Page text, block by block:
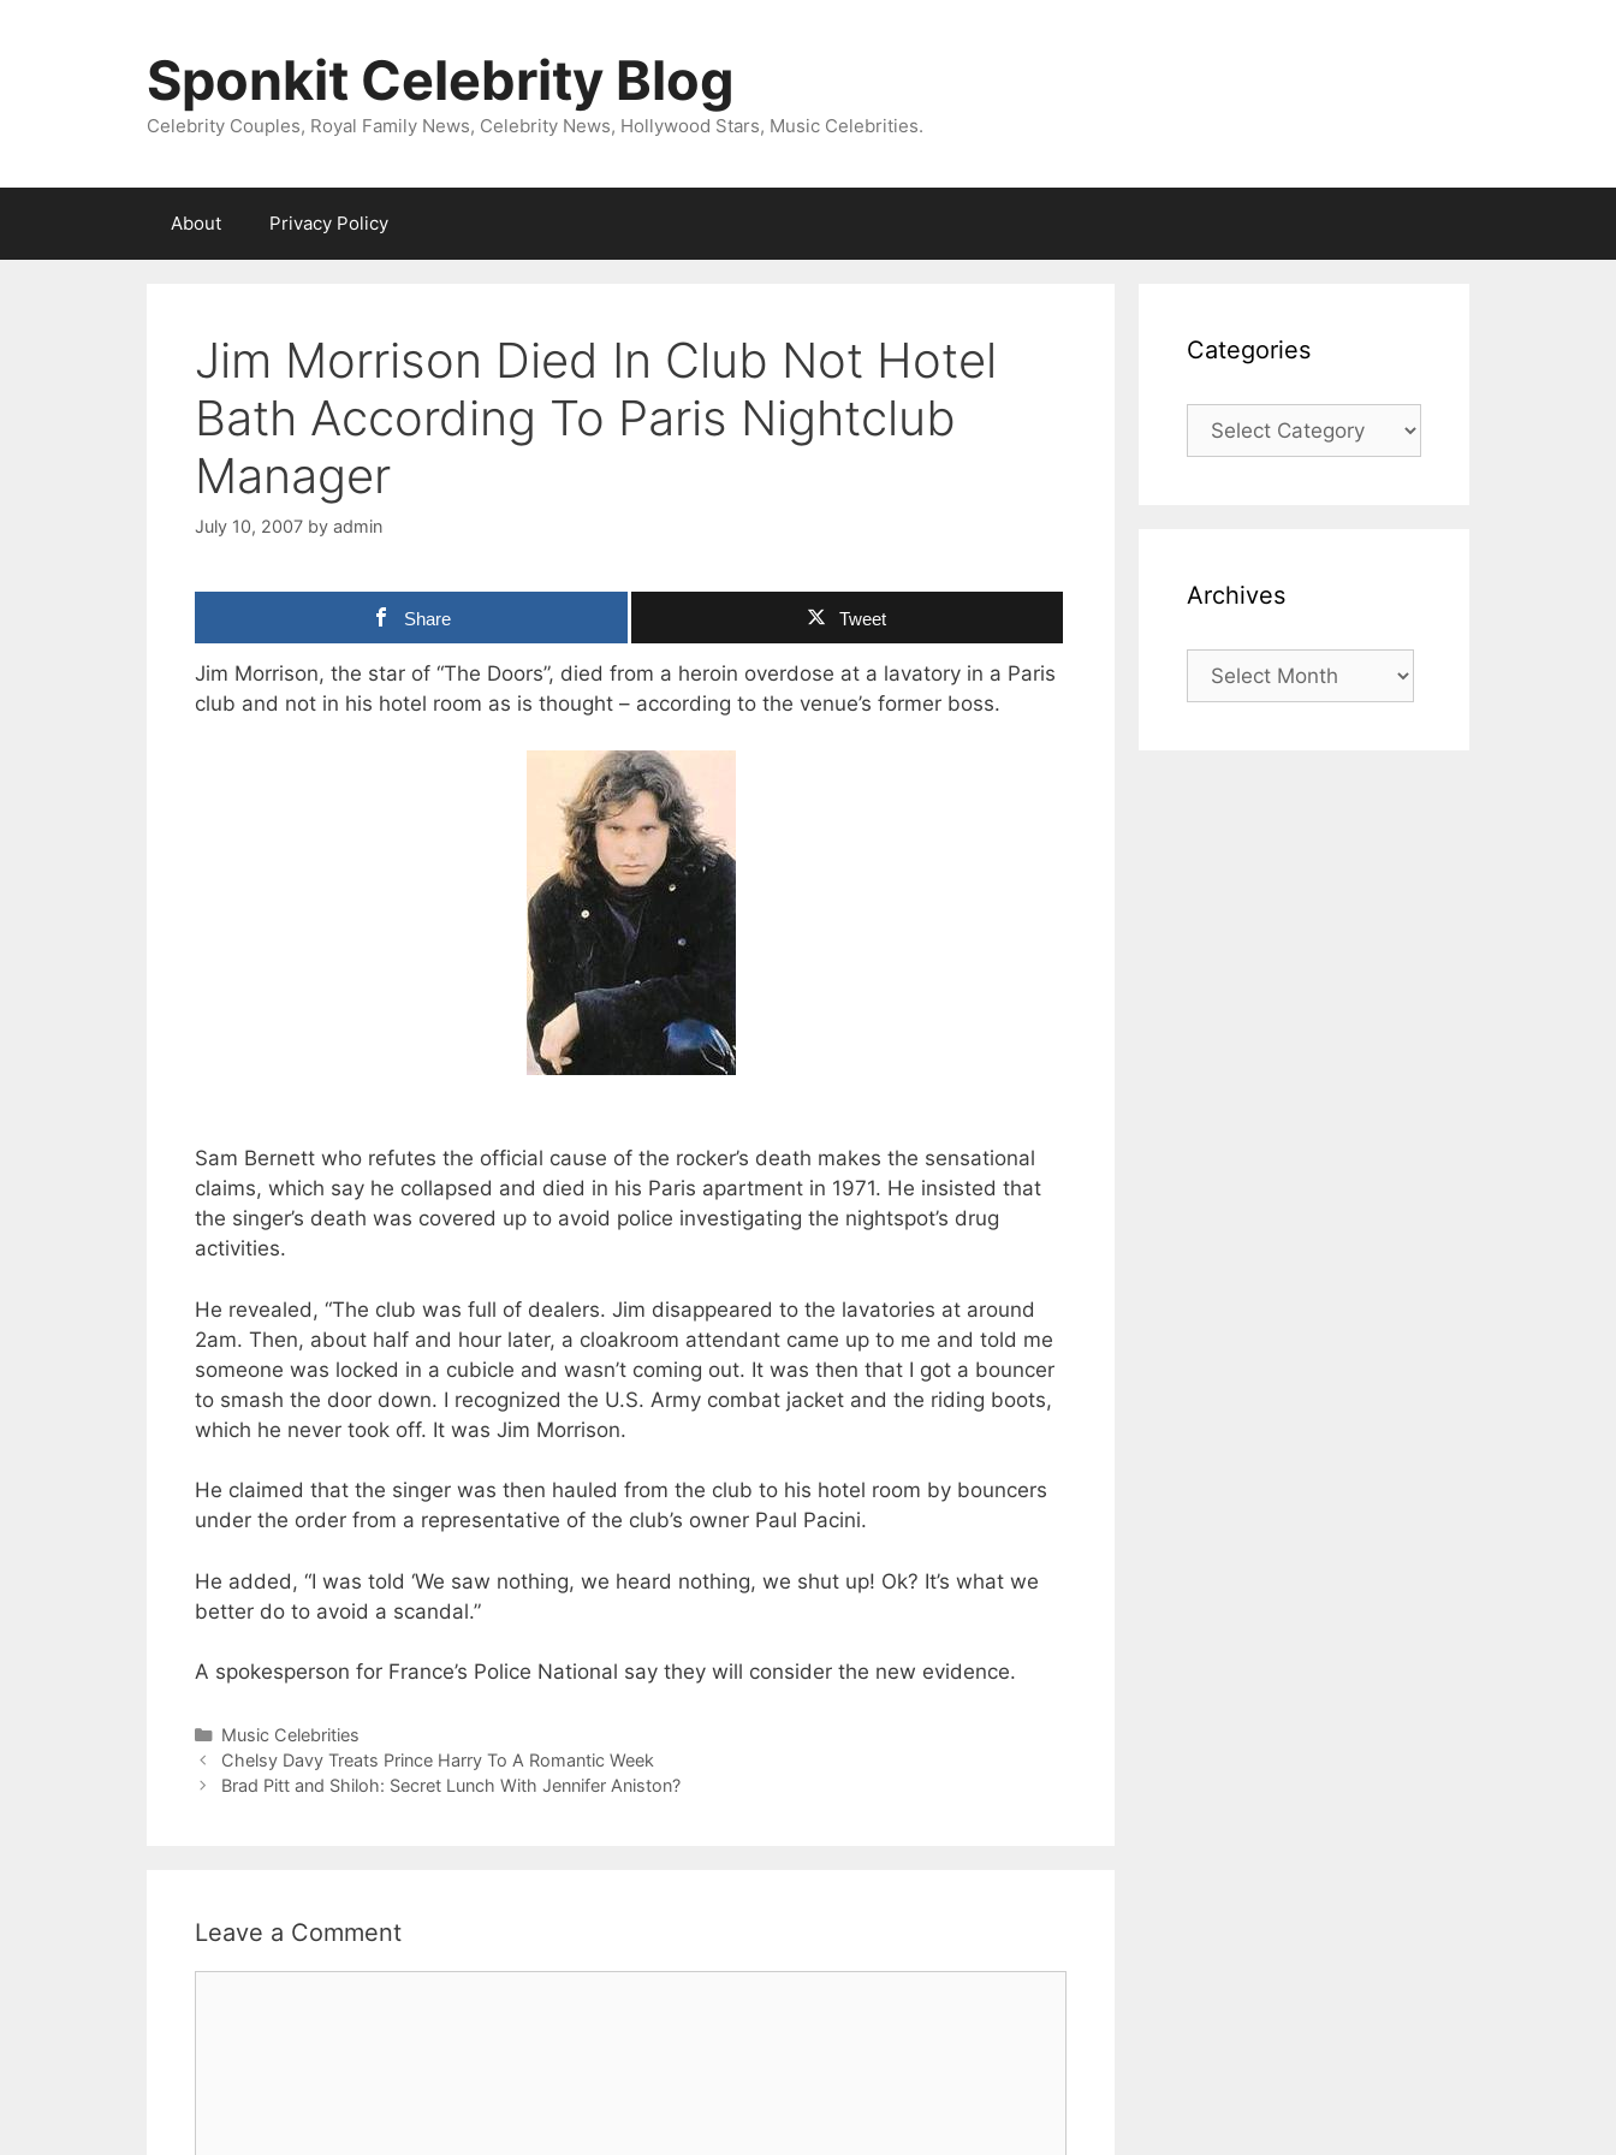
Sponkit Celebrity Blog
Celebrity Couples, Royal Family News, Celebrity News, Hollywood Stars, Music Celebrities.
About Privacy Policy
Jim Morrison Died In Club Not Hotel
Bath According To Paris Nightclub
Manager
July 10, 2007 by admin
Share Tweet
Jim Morrison, the star of “The Doors”, died from a heroin overdose at a lavatory in a Paris
club and not in his hotel room as is thought – according to the venue’s former boss.
Sam Bernett who refutes the official cause of the rocker’s death makes the sensational
claims, which say he collapsed and died in his Paris apartment in 1971. He insisted that
the singer’s death was covered up to avoid police investigating the nightspot’s drug
activities.
He revealed, “The club was full of dealers. Jim disappeared to the lavatories at around
2am. Then, about half and hour later, a cloakroom attendant came up to me and told me
someone was locked in a cubicle and wasn’t coming out. It was then that I got a bouncer
to smash the door down. I recognized the U.S. Army combat jacket and the riding boots,
which he never took off. It was Jim Morrison.
He claimed that the singer was then hauled from the club to his hotel room by bouncers
under the order from a representative of the club’s owner Paul Pacini.
He added, “I was told ‘We saw nothing, we heard nothing, we shut up! Ok? It’s what we
better do to avoid a scandal.”
A spokesperson for France’s Police National say they will consider the new evidence.
Categories
Music Celebrities
Chelsy Davy Treats Prince Harry To A Romantic Week
Brad Pitt and Shiloh: Secret Lunch With Jennifer Aniston?
Leave a Comment
Categories
Categories
Archives
Archives